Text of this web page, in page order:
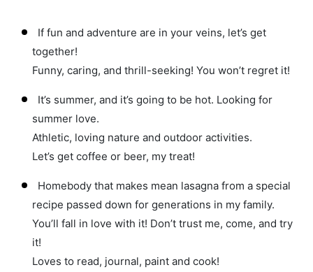
If fun and adventure are in your veins, let’s get
together!
Funny, caring, and thrill-seeking! You won’t regret it!
It’s summer, and it’s going to be hot. Looking for
summer love.
Athletic, loving nature and outdoor activities.
Let’s get coffee or beer, my treat!
Homebody that makes mean lasagna from a special
recipe passed down for generations in my family.
You’ll fall in love with it! Don’t trust me, come, and try
it!
Loves to read, journal, paint and cook!